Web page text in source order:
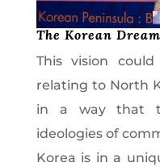
The Korean Dream
This vision
relating to North
in a way that
ideologies of
Korea is in a